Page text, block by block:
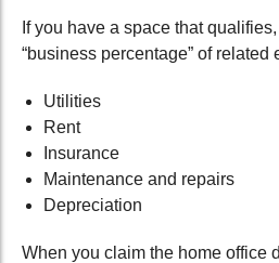
If you have a space that
“business percentage” of related
Utilities
Rent
Insurance
Maintenance and repairs
Depreciation
When you claim the home office